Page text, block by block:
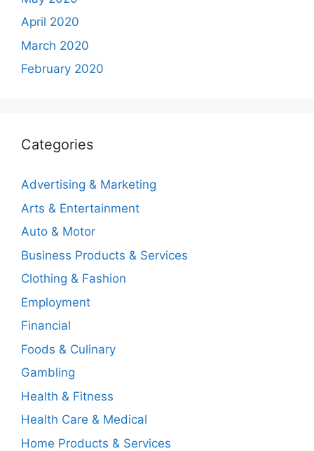
April 2020
March 2020
February 2020
Categories
Advertising & Marketing
Arts & Entertainment
Auto & Motor
Business Products & Services
Clothing & Fashion
Employment
Financial
Foods & Culinary
Gambling
Health & Fitness
Health Care & Medical
Home Products & Services